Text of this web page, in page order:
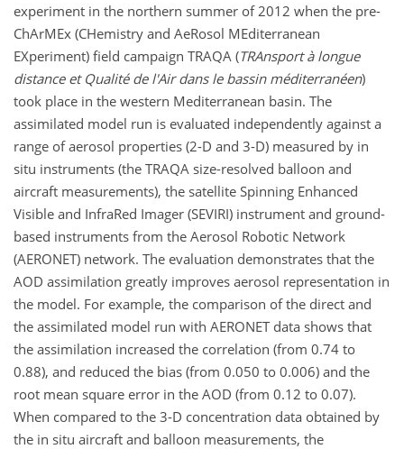
experiment in the northern summer of 2012 when the pre-
ChArMEx (CHemistry and AeRosol MEditerranean
EXperiment) field campaign TRAQA (TRAnsport à longue
distance et Qualité de l'Air dans le bassin méditerranéen)
took place in the western Mediterranean basin. The
assimilated model run is evaluated independently against a
range of aerosol properties (2-D and 3-D) measured by in
situ instruments (the TRAQA size-resolved balloon and
aircraft measurements), the satellite Spinning Enhanced
Visible and InfraRed Imager (SEVIRI) instrument and ground-
based instruments from the Aerosol Robotic Network
(AERONET) network. The evaluation demonstrates that the
AOD assimilation greatly improves aerosol representation in
the model. For example, the comparison of the direct and
the assimilated model run with AERONET data shows that
the assimilation increased the correlation (from 0.74 to
0.88), and reduced the bias (from 0.050 to 0.006) and the
root mean square error in the AOD (from 0.12 to 0.07).
When compared to the 3-D concentration data obtained by
the in situ aircraft and balloon measurements, the